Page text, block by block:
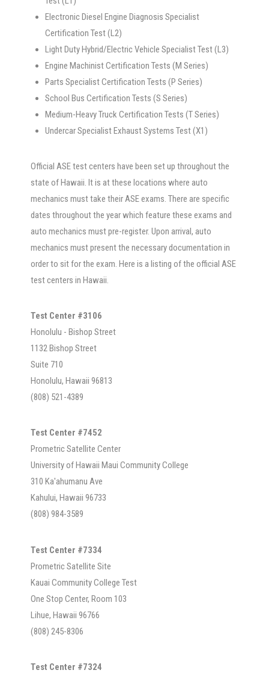
Electronic Diesel Engine Diagnosis Specialist
Certification Test (L2)
Light Duty Hybrid/Electric Vehicle Specialist Test (L3)
Engine Machinist Certification Tests (M Series)
Parts Specialist Certification Tests (P Series)
School Bus Certification Tests (S Series)
Medium-Heavy Truck Certification Tests (T Series)
Undercar Specialist Exhaust Systems Test (X1)
Official ASE test centers have been set up throughout the
state of Hawaii. It is at these locations where auto
mechanics must take their ASE exams. There are specific
dates throughout the year which feature these exams and
auto mechanics must pre-register. Upon arrival, auto
mechanics must present the necessary documentation in
order to sit for the exam. Here is a listing of the official ASE
test centers in Hawaii.
Test Center #3106
Honolulu - Bishop Street
1132 Bishop Street
Suite 710
Honolulu, Hawaii 96813
(808) 521-4389
Test Center #7452
Prometric Satellite Center
University of Hawaii Maui Community College
310 Ka'ahumanu Ave
Kahului, Hawaii 96733
(808) 984-3589
Test Center #7334
Prometric Satellite Site
Kauai Community College Test
One Stop Center, Room 103
Lihue, Hawaii 96766
(808) 245-8306
Test Center #7324